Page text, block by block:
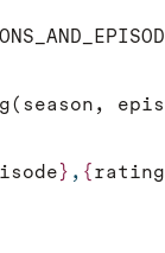
( season ,
} , {rating